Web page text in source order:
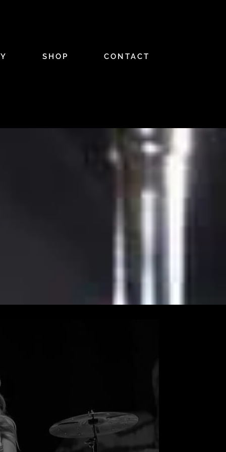
SHOP CONTACT